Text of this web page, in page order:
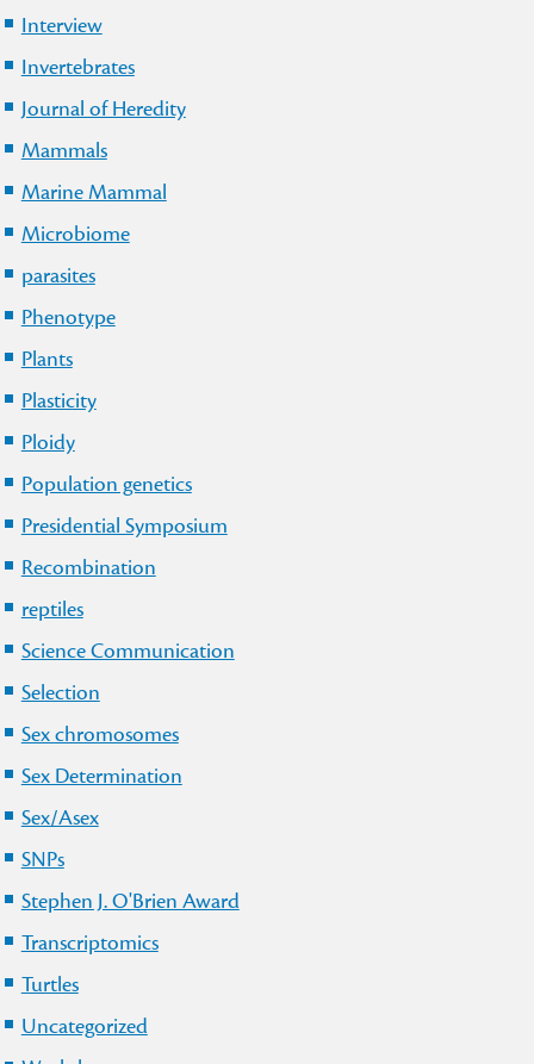
Interview
Invertebrates
Journal of Heredity
Mammals
Marine Mammal
Microbiome
parasites
Phenotype
Plants
Plasticity
Ploidy
Population genetics
Presidential Symposium
Recombination
reptiles
Science Communication
Selection
Sex chromosomes
Sex Determination
Sex/Asex
SNPs
Stephen J. O'Brien Award
Transcriptomics
Turtles
Uncategorized